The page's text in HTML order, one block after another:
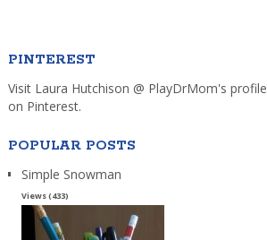
PINTEREST
Visit Laura Hutchison @ PlayDrMom's profile
on Pinterest.
POPULAR POSTS
Simple Snowman
Views (433)